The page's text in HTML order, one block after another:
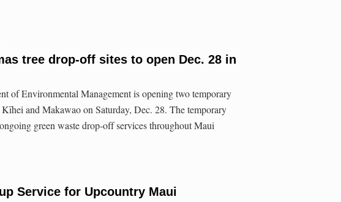
tree drop-off sites to open Dec. 28 in
of Environmental Management is opening two temporary
and Makawao on Saturday, Dec. 28. The temporary
green waste drop-off services throughout Maui
Service for Upcountry Maui